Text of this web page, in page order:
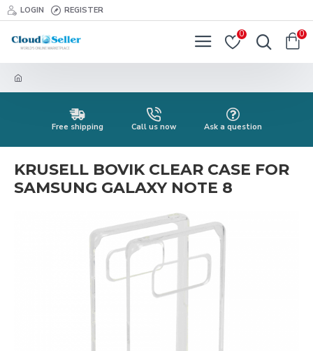
LOGIN REGISTER
0 0
Free shipping Call us now Ask a question
KRUSELL BOVIK CLEAR CASE FOR
SAMSUNG GALAXY NOTE 8